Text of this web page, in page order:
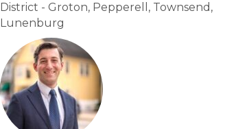
District - Groton, Pepperell, Townsend,
Lunenburg